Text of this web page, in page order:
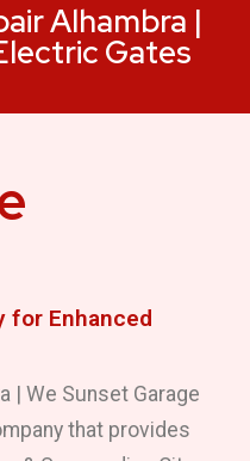
Alhambra |
Gates
for Enhanced
| We Sunset Garage
that provides